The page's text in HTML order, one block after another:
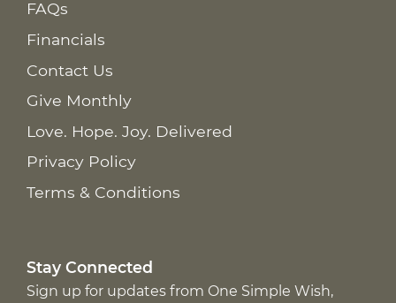
FAQs
Financials
Contact Us
Give Monthly
Love. Hope. Joy. Delivered
Privacy Policy
Terms & Conditions
Stay Connected
Sign up for updates from One Simple Wish,